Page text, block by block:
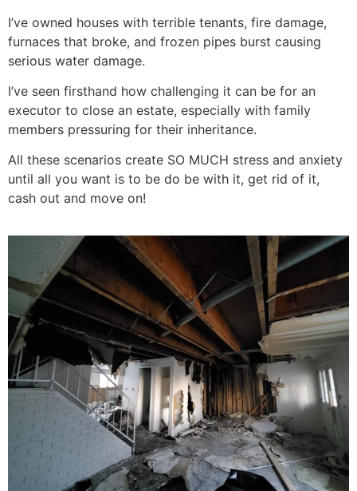
I’ve owned houses with terrible tenants, fire damage,
furnaces that broke, and frozen pipes burst causing
serious water damage.
I’ve seen firsthand how challenging it can be for an
executor to close an estate, especially with family
members pressuring for their inheritance.
All these scenarios create SO MUCH stress and anxiety
until all you want is to be do be with it, get rid of it,
cash out and move on!